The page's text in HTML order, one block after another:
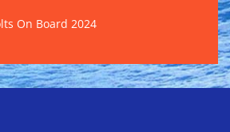
On Board 2024